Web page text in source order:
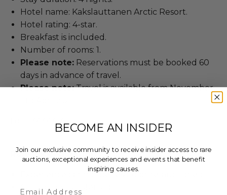
Hotel name: Kakslauttanen Arctic Resort.
Hotel rating: 4-star.
Breakfast is included.
Number of rooms: 1.
Please note: Reservations must be booked 60
days in advance of travel.
Please note:Travel is available from November
Rules & Regulations
Experience cannot be resold or re-auctioned.
Cannot be transferred.
BECOME AN INSIDER
Join our exclusive community to receive insider access to rare
auctions, exceptional experiences and events that benefit
inspiring causes.